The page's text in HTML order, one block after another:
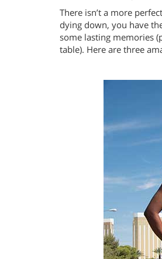
There isn’t a more
dying down, you have
some lasting memories
table). Here are three